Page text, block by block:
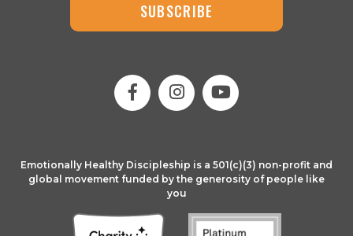
SUBSCRIBE
Emotionally Healthy Discipleship is a 501(c)(3) non-profit and
global movement funded by the generosity of people like
you